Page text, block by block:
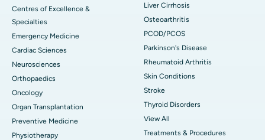
Centres of Excellence &
Specialties
Emergency Medicine
Cardiac Sciences
Neurosciences
Orthopaedics
Oncology
Organ Transplantation
Preventive Medicine
Physiotherapy
Liver Cirrhosis
Osteoarthritis
PCOD/PCOS
Parkinson's Disease
Rheumatoid Arthritis
Skin Conditions
Stroke
Thyroid Disorders
View All
Treatments & Procedures